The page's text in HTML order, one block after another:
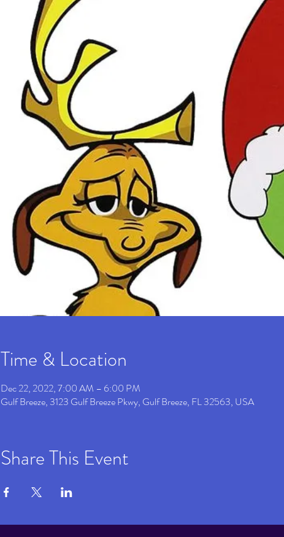
Time & Location
Dec 22, 2022, 7:00 AM – 6:00 PM
Gulf Breeze, 3123 Gulf Breeze Pkwy, Gulf Breeze, FL 32563, USA
Share This Event